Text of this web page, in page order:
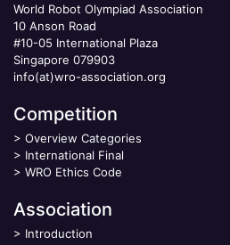
World Robot Olympiad Association
10 Anson Road
#10-05 International Plaza
Singapore 079903
info(at)wro-association.org
Competition
> Overview Categories
> International Final
> WRO Ethics Code
Association
> Introduction